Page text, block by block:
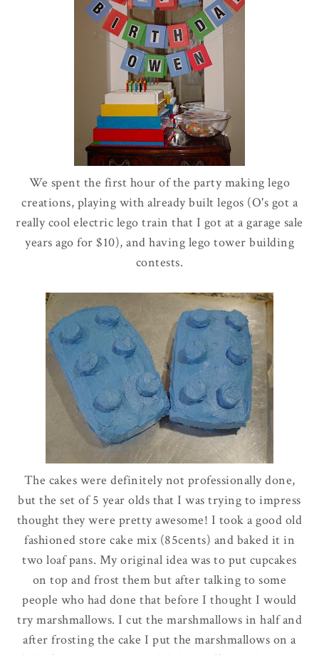
We spent the first hour of the party making lego
creations, playing with already built legos (O's got a
really cool electric lego train that I got at a garage sale
years ago for $10), and having lego tower building
contests.
The cakes were definitely not professionally done,
but the set of 5 yearolds that I was trying to impress
thought they were pretty awesome! I took a good old
fashioned store cake mix (85cents) and baked it in
two loaf pans. Myoriginal idea was to put cupcakes
on top and frost them but after talking to some
people who had done that before I thought I would
try marshmallows. I cut the marshmallows in half and
after frosting the cake I put the marshmallows on a